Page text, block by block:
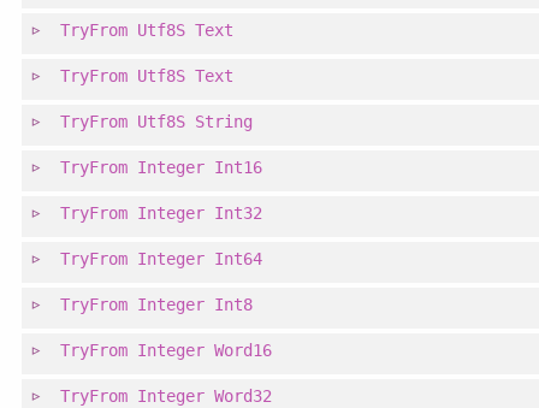
TryFrom Utf8S Text
TryFrom Utf8S Text
TryFrom Utf8S String
TryFrom Integer Int16
TryFrom Integer Int32
TryFrom Integer Int64
TryFrom Integer Int8
TryFrom Integer Word16
TryFrom Integer Word32